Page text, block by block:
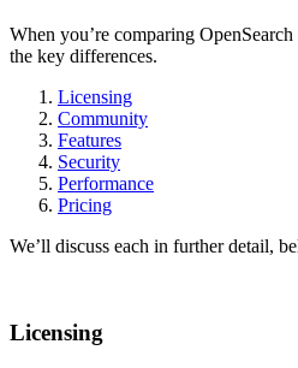
When you’re comparing OpenSearch
the key differences.
Licensing
Community
Features
Security
Performance
Pricing
We’ll discuss each in further detail,
Licensing